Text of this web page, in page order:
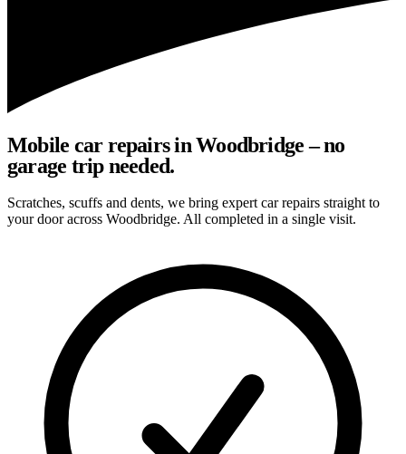
Mobile car repairs in Woodbridge – no
garage trip needed.
Scratches, scuffs and dents, we bring expert car repairs straight to
your door across Woodbridge. All completed in a single visit.